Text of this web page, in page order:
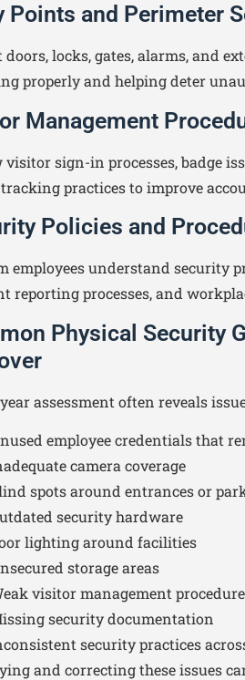
Points and Perimeter
doors, locks, gates, alarms, and
properly and helping deter
Management
visitor sign-in processes, badge
practices to improve
Policies and
employees understand security
reporting processes, and
Physical Security
assessment often reveals
employee credentials that
camera coverage
spots around entrances or
security hardware
lighting around facilities
storage areas
visitor management
security documentation
security practices
and correcting these issues